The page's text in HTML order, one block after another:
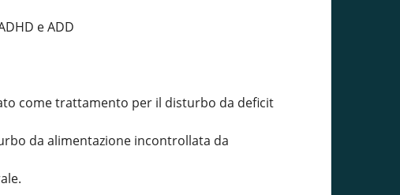
e ADD
come trattamento per il disturbo da deficit
da alimentazione incontrollata da